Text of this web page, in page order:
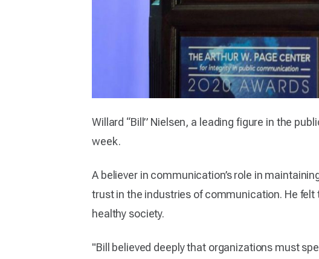
Willard “Bill” Nielsen, a leading figure in the
week.
A believer in communication’s role in
trust in the industries of communication. He
healthy society.
"Bill believed deeply that organizations must